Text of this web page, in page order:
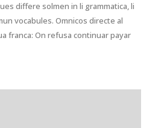
differe solmen in li grammatica, li
vocabules. Omnicos directe al
franca: On refusa continuar payar